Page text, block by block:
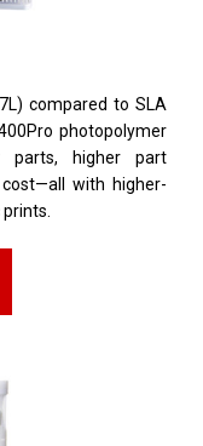
compared to SLA
photopolymer
parts, higher part
with higher-